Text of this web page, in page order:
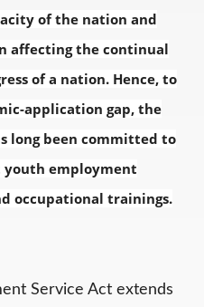
of the nation and
affecting the continual
of a nation. Hence, to
application gap, the
long been committed to
employment
occupational trainings.
Service Act extends